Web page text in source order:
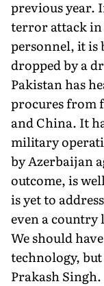
previous year.
terror attack in
personnel, it is
dropped by a
Pakistan has
procures from
and China. It
military
by Azerbaijan
outcome, is
is yet to
even a country
We should
technology, but
Prakash Singh.